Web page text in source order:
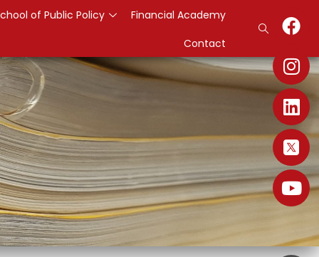
of Public Policy
Financial Academy
Contact